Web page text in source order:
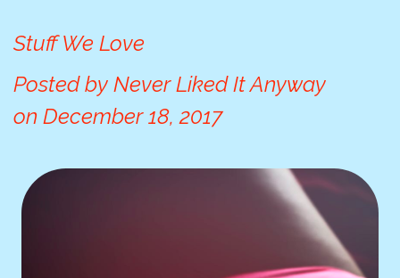
Stuff We Love
Posted by Never Liked It Anyway
on December 18, 2017